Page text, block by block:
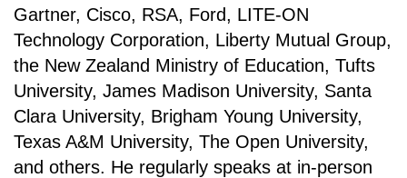
Gartner, Cisco, RSA, Ford, LITE-ON
Technology Corporation, Liberty Mutual Group,
the New Zealand Ministry of Education, Tufts
University, James Madison University, Santa
Clara University, Brigham Young University,
Texas A&M University, The Open University,
and others. He regularly speaks at in-person